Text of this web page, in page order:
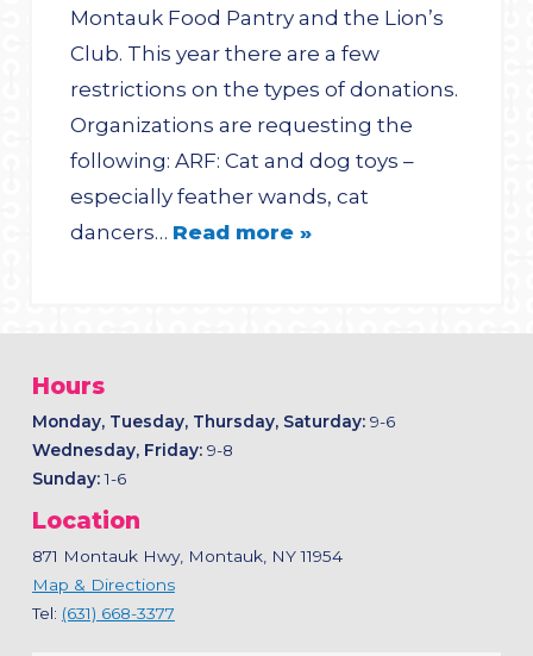
Montauk Food Pantry and the Lion’s
Club. This year there are a few
restrictions on the types of donations.
Organizations are requesting the
following: ARF: Cat and dog toys –
especially feather wands, cat
dancers… Read more »
Hours
Monday, Tuesday, Thursday, Saturday:9-6
Wednesday, Friday: 9-8
Sunday:1-6
Location
871 Montauk Hwy, Montauk, NY 11954
Map & Directions
Tel: (631) 668-3377